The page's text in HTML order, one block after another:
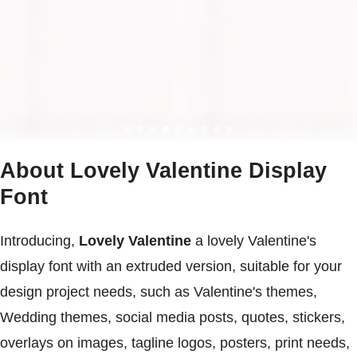
About Lovely Valentine Display
Font
Introducing, Lovely Valentine a lovely Valentine's
display font with an extruded version, suitable for your
design project needs, such as Valentine's themes,
Wedding themes, social media posts, quotes, stickers,
overlays on images, tagline logos, posters, print needs,